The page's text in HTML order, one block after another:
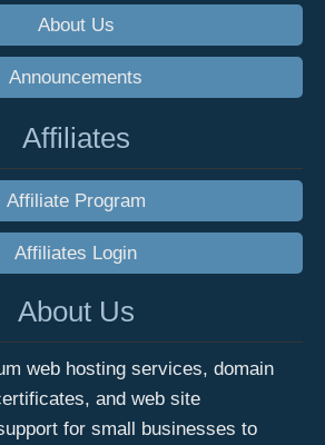
About Us
Announcements
Affiliates
Affiliate Program
Affiliates Login
About Us
web hosting services, domain
and web site
for small businesses to